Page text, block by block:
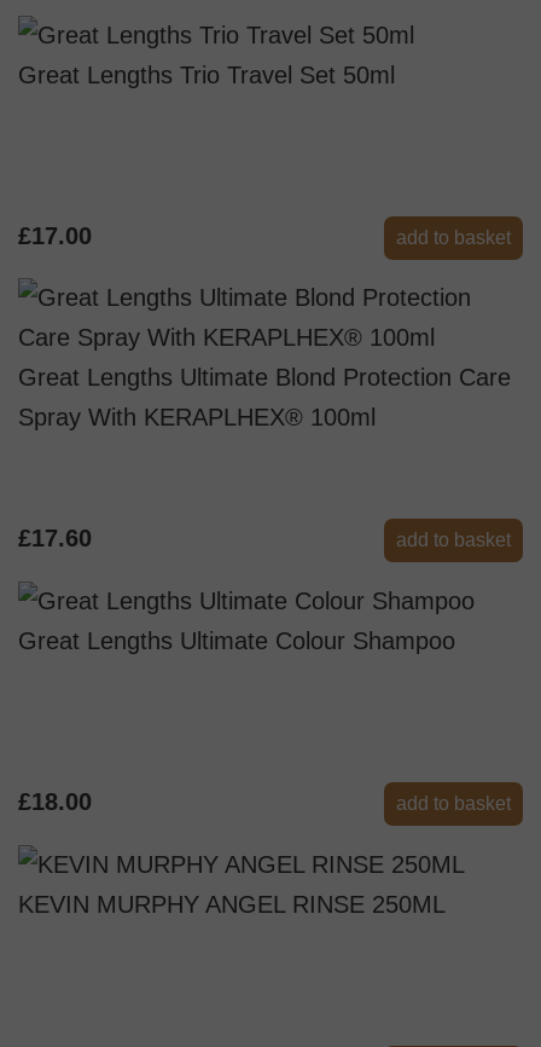
Great Lengths Trio Travel Set 50ml
£17.00 add to basket
Great Lengths Ultimate Blond Protection Care
Spray With KERAPLHEX® 100ml
£17.60 add to basket
Great Lengths Ultimate Colour Shampoo
£18.00 add to basket
KEVIN MURPHY ANGEL RINSE 250ML